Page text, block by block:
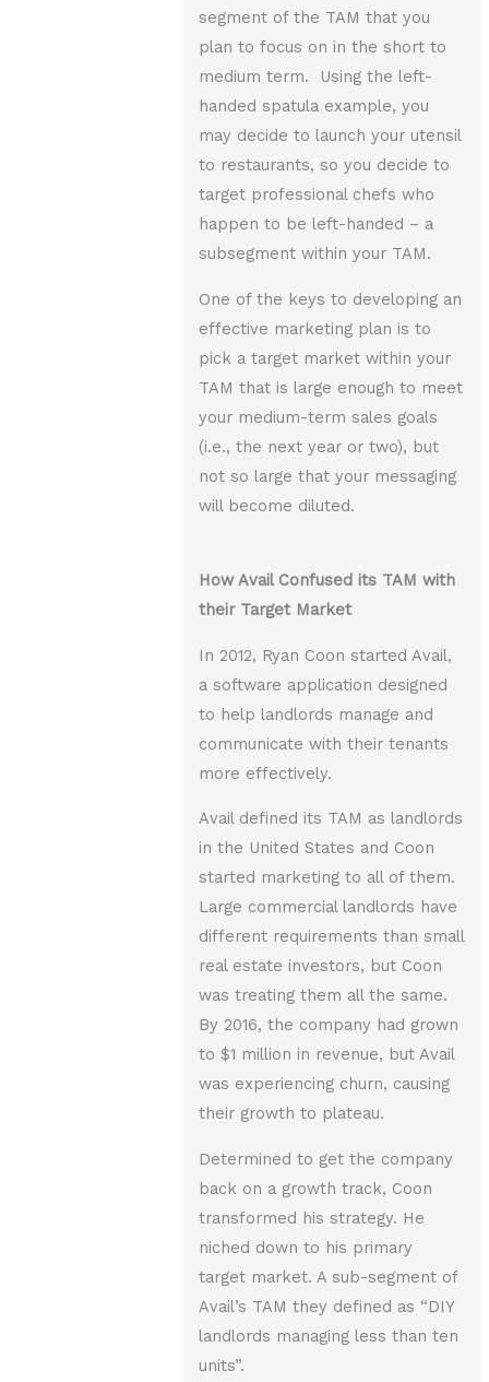
segment of the TAM that you
plan to focus on in the short to
medium term. Using the left-
handed spatula example, you
may decide to launch your utensil
to restaurants, so you decide to
target professional chefs who
happen to be left-handed – a
subsegment within your TAM.
One of the keys to developing an
effective marketing plan is to
pick a target market within your
TAM that is large enough to meet
your medium-term sales goals
(i.e., the next year or two), but
not so large that your messaging
will become diluted.
How Avail Confused its TAM with
their Target Market
In 2012, Ryan Coon started Avail,
a software application designed
to help landlords manage and
communicate with their tenants
more effectively.
Avail defined its TAM as landlords
in the United States and Coon
started marketing to all of them.
Large commercial landlords have
different requirements than small
real estate investors, but Coon
was treating them all the same.
By 2016, the company had grown
to $1 million in revenue, but Avail
was experiencing churn, causing
their growth to plateau.
Determined to get the company
back on a growth track, Coon
transformed his strategy. He
niched down to his primary
target market. A sub-segment of
Avail’s TAM they defined as “DIY
landlords managing less than ten
units”.